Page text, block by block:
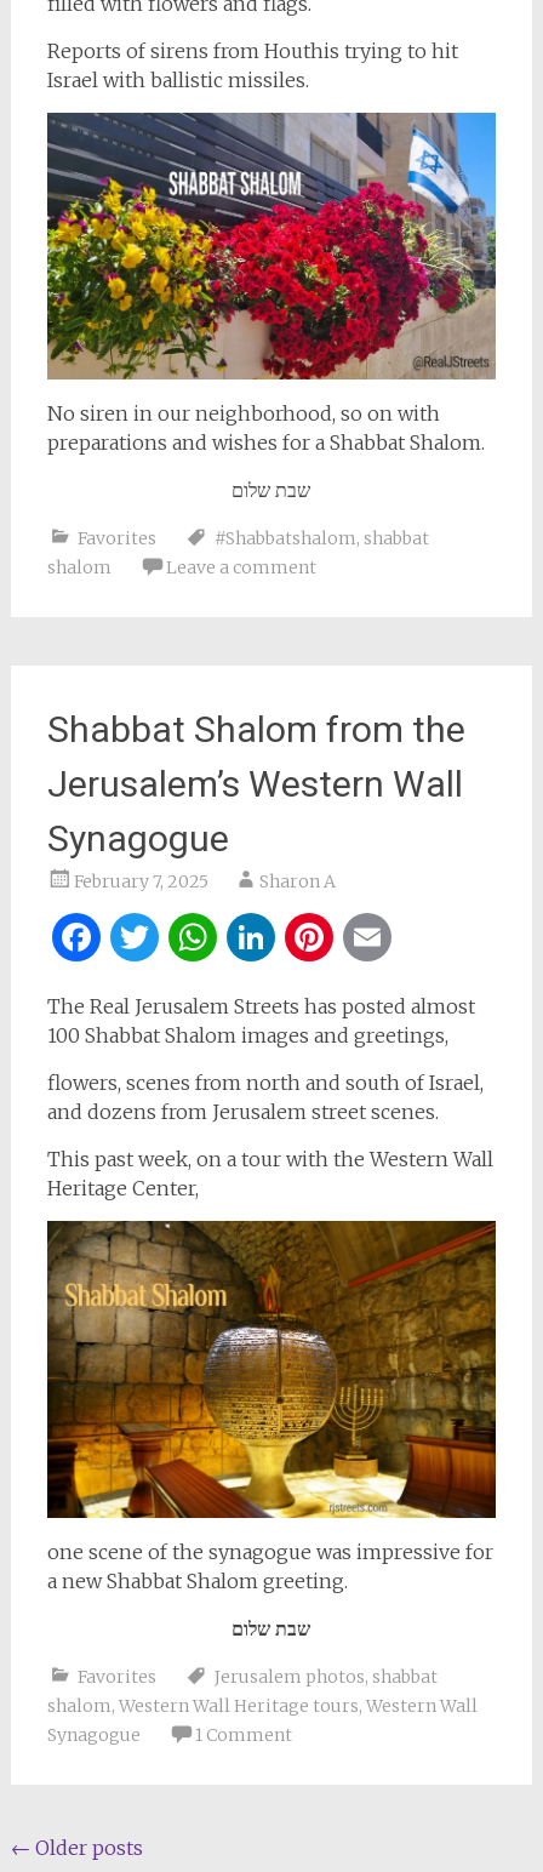
Reports of sirens from Houthis trying to hit
Israel with ballistic missiles.
No siren in our neighborhood, so on with
preparations and wishes for a Shabbat Shalom.
שבת שלום
Favorites #Shabbatshalom, shabbat
shalom
Leave a comment
Shabbat Shalom from the
Jerusalem’s Western Wall
Synagogue
February 7, 2025 Sharon A
Facebook
Twitter
WhatsApp
LinkedIn
Pinterest
The Real Jerusalem Streets has posted almost
100 Shabbat Shalom images and greetings,
flowers, scenes from north and south of Israel,
and dozens from Jerusalem street scenes.
This past week, on a tour with the Western Wall
Heritage Center,
one scene of the synagogue was impressive for
a new Shabbat Shalom greeting.
שבת שלום
Favorites Jerusalem photos, shabbat
shalom, Western Wall Heritage tours, Western Wall
Synagogue
1 Comment
Posts
← Older posts